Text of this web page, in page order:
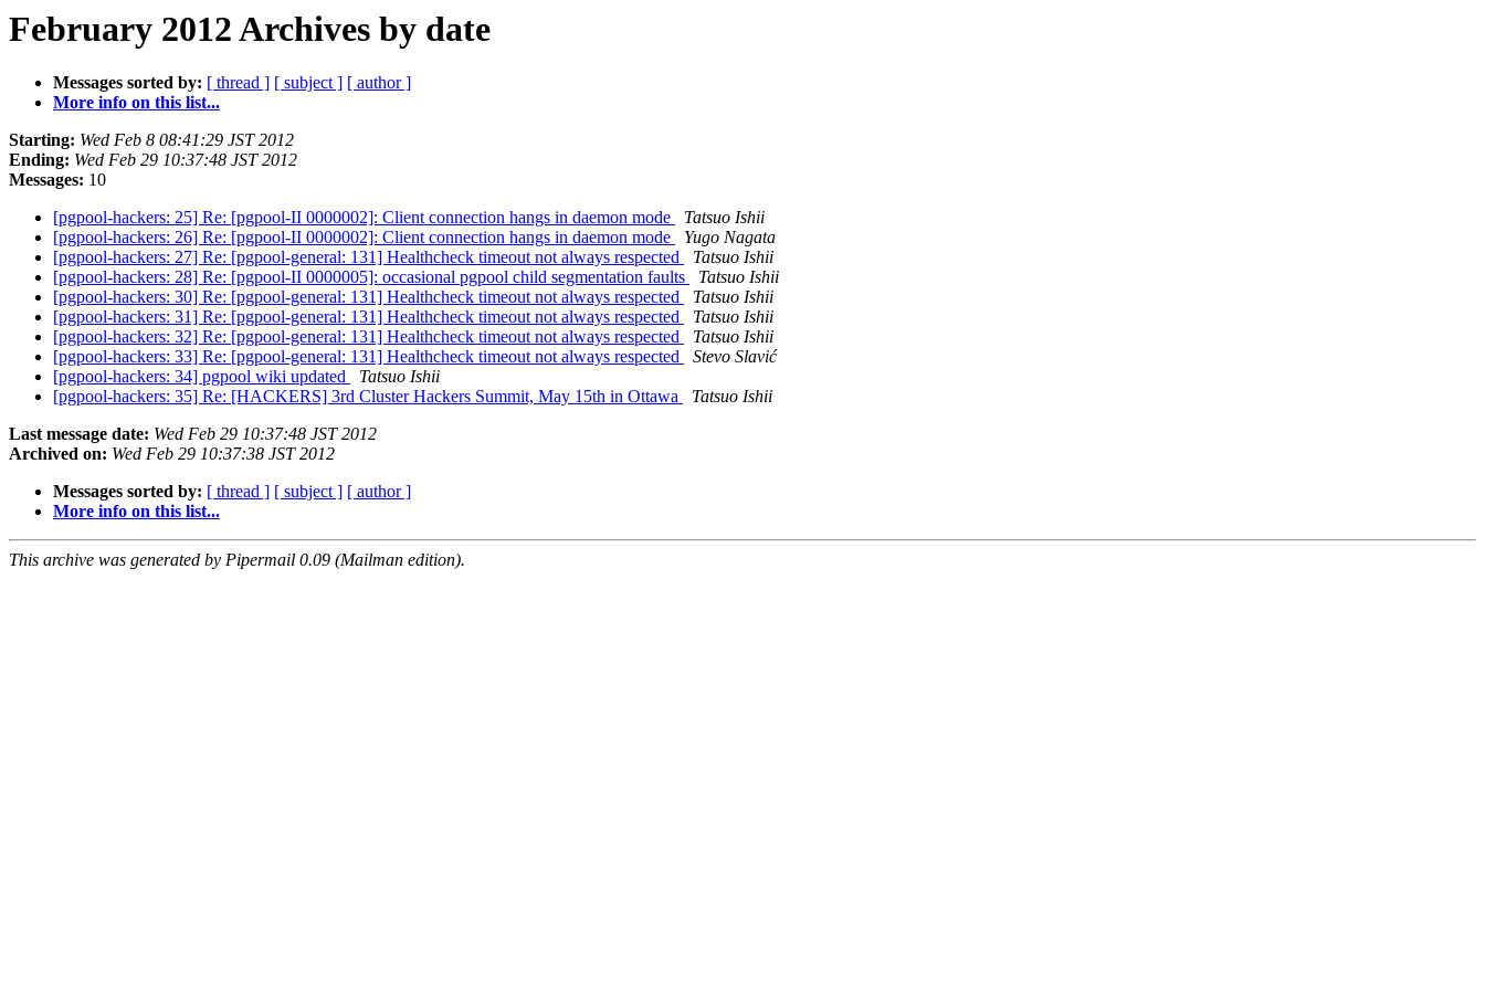
February 2012 Archives by date
Messages sorted by: [ thread ] [ subject ] [ author ]
More info on this list...
Starting: Wed Feb 8 08:41:29 JST 2012
Ending: Wed Feb 29 10:37:48 JST 2012
Messages: 10
[pgpool-hackers: 25] Re: [pgpool-II 0000002]: Client connection hangs in daemon mode
Tatsuo Ishii
[pgpool-hackers: 26] Re: [pgpool-II 0000002]: Client connection hangs in daemon mode
Yugo Nagata
[pgpool-hackers: 27] Re: [pgpool-general: 131] Healthcheck timeout not always respected
Tatsuo Ishii
[pgpool-hackers: 28] Re: [pgpool-II 0000005]: occasional pgpool child segmentation faults
Tatsuo Ishii
[pgpool-hackers: 30] Re: [pgpool-general: 131] Healthcheck timeout not always respected
Tatsuo Ishii
[pgpool-hackers: 31] Re: [pgpool-general: 131] Healthcheck timeout not always respected
Tatsuo Ishii
[pgpool-hackers: 32] Re: [pgpool-general: 131] Healthcheck timeout not always respected
Tatsuo Ishii
[pgpool-hackers: 33] Re: [pgpool-general: 131] Healthcheck timeout not always respected
Stevo Slavić
[pgpool-hackers: 34] pgpool wiki updated
Tatsuo Ishii
[pgpool-hackers: 35] Re: [HACKERS] 3rd Cluster Hackers Summit, May 15th in Ottawa
Tatsuo Ishii
Last message date: Wed Feb 29 10:37:48 JST 2012
Archived on: Wed Feb 29 10:37:38 JST 2012
Messages sorted by: [ thread ] [ subject ] [ author ]
More info on this list...
This archive was generated by Pipermail 0.09 (Mailman edition).